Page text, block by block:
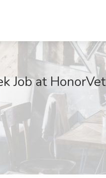
Job at HonorVet